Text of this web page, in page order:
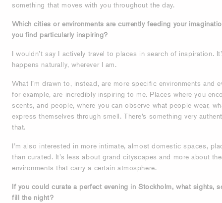
something that moves with you throughout the day.
Which cities or environments are currently feeding your
you find particularly inspiring?
I wouldn’t say I actively travel to places in search of inspiration.
happens naturally, wherever I am.
What I’m drawn to, instead, are more specific environments and
for example, are incredibly inspiring to me. Places where you
scents, and people, where you can observe what people wear,
express themselves through smell. There’s something very
that.
I’m also interested in more intimate, almost domestic spaces,
than curated. It’s less about grand cityscapes and more about
environments that carry a certain atmosphere.
If you could curate a perfect evening in Stockholm, what sights,
fill the night?